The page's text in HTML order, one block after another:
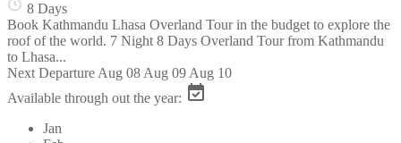
8 Days
Book Kathmandu Lhasa Overland Tour in the budget to explore the
roof of the world. 7 Night 8 Days Overland Tour from Kathmandu
to Lhasa...
Next DepartureAug 08Aug 09Aug 10
Available through out the year:
Jan